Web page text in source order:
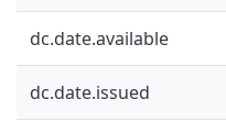
dc.date.available
dc.date.issued